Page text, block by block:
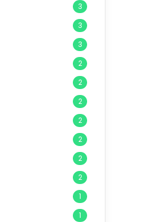
3
3
3
2
2
2
2
2
2
2
1
1